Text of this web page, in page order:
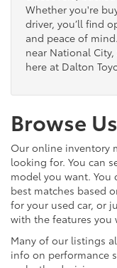
Whether you're
driver, you’ll find
and peace of
near National
here at Dalton
Browse
Our online inventory
looking for. You can
model you want. You
best matches based
for your used car, or
with the features you
Many of our listings
info on performance